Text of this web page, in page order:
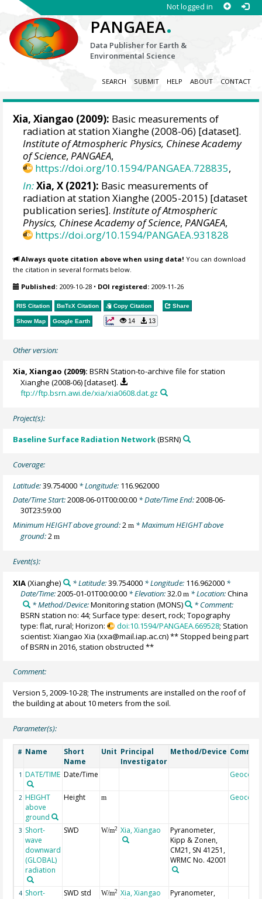
Not logged in
PANGAEA.
Data Publisher for Earth &
Environmental Science
SEARCH SUBMIT HELP ABOUT CONTACT
Xia, Xiangao (2009): Basic measurements of
radiation at station Xianghe (2008-06) [dataset].
Institute of Atmospheric Physics, Chinese Academy
of Science,PANGAEA,
https://doi.org/10.1594/PANGAEA.728835,
In:Xia, X (2021): Basic measurements of
radiation at station Xianghe (2005-2015) [dataset
publication series].Institute of Atmospheric
Physics, Chinese Academy of Science,PANGAEA,
https://doi.org/10.1594/PANGAEA.931828
Always quote citation above when using data! You can download
the citation in several formats below.
Published: 2009-10-28 • DOI registered: 2009-11-26
RIS Citation BibTeX Citation Copy Citation Share
Show Map Google Earth 14 13
Other version:
Xia, Xiangao (2009): BSRN Station-to-archive file for station
Xianghe (2008-06) [dataset].
ftp://ftp.bsrn.awi.de/xia/xia0608.dat.gz
Project(s):
Baseline Surface Radiation Network(BSRN)
Coverage:
Latitude:39.754000 * Longitude: 116.962000
Date/Time Start:2008-06-01T00:00:00 * Date/Time End:2008-06-
30T23:59:00
Minimum HEIGHT above ground:2m * Maximum HEIGHT above
ground:2m
Event(s):
XIA(Xianghe) * Latitude:39.754000* Longitude: 116.962000*
Date/Time:2005-01-01T00:00:00 * Elevation:32.0m * Location:China
* Method/Device:Monitoring station (MONS)
* Comment:
BSRN station no: 44; Surface type: desert, rock; Topography
type: flat, rural; Horizon:
doi:10.1594/PANGAEA.669528; Station
scientist: Xiangao Xia (xxa@mail.iap.ac.cn) ** Stopped being part
of BSRN in 2016, station obstructed **
Comment:
Version 5, 2009-10-28; The instruments are installed on the roof of
the building at about 10 meters from the soil.
Parameter(s):
# Name
Short
Name
Unit Principal
Investigator
Method/Device
1 DATE/TIME Date/Time Geocode
2 HEIGHT
above
ground
Height m Geocode
3 Short-
wave
downward
(GLOBAL)
radiation
SWD W/m2 Xia, Xiangao
Pyranometer,
Kipp & Zonen,
CM21, SN 41251,
WRMC No. 42001
4 Short-
SWD std
W/m2 Xia, Xiangao
Pyranometer,